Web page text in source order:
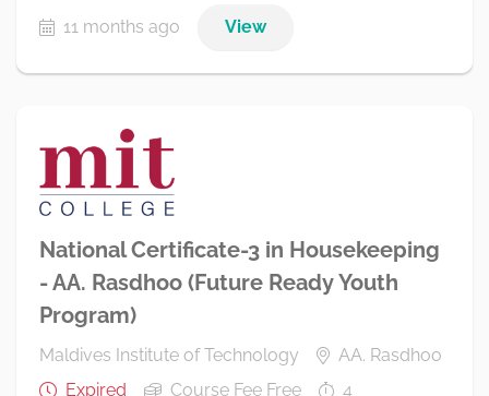
11 months ago View
National Certificate-3 in Housekeeping
- AA. Rasdhoo (Future Ready Youth
Program)
Maldives Institute of Technology
AA. Rasdhoo
Expired
Course Fee Free 4